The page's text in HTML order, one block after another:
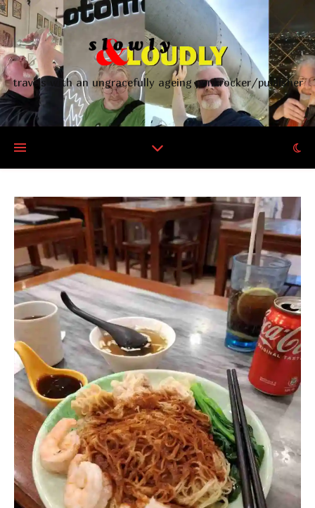
travels with an ungracefully ageing punkrocker/publisher